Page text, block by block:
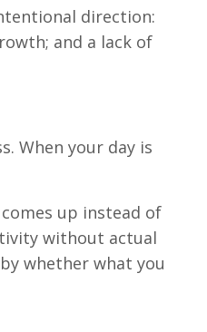
direction:
and a lack of
When your day is
up instead of
without actual
whether what you